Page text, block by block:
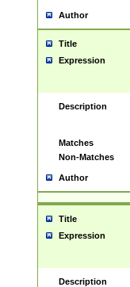
Author
Title
Expression
Description
Matches
Non-Matches
Author
Title
Expression
Description